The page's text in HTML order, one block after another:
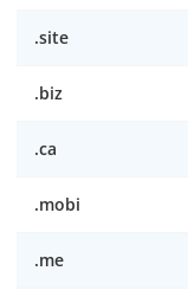
.site
.biz
.ca
.mobi
.me